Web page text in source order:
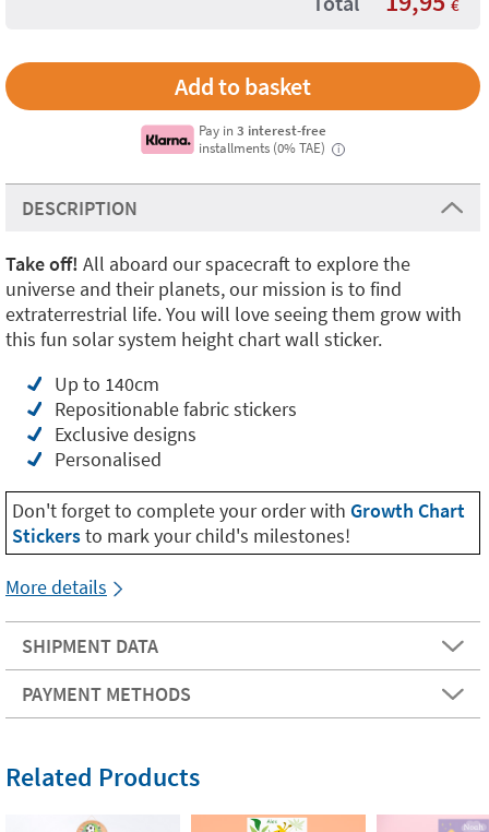
€
Pay in3 interest-free
installments (0% TAE)
i
DESCRIPTION
Take off! All aboard our spacecraft to explore the
universe and their planets, our mission is to find
extraterrestrial life. You will love seeing them grow with
this fun solar system height chart wall sticker.
Up to 140cm
Repositionable fabric stickers
Exclusive designs
Personalised
Don't forget to complete your order with Growth Chart
Stickersto mark your child's milestones!
More details
SHIPMENT DATA
PAYMENT METHODS
Related Products